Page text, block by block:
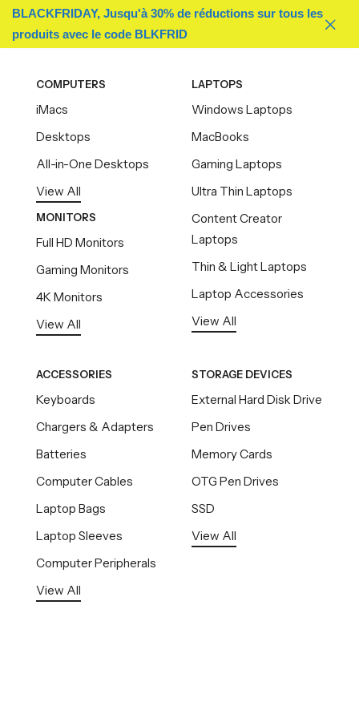
BLACKFRIDAY, Jusqu'à 30% de réductions sur tous les
produits avec le code BLKFRID
COMPUTERS
iMacs
Desktops
All-in-One Desktops
View All
MONITORS
Full HD Monitors
Gaming Monitors
4K Monitors
View All
LAPTOPS
Windows Laptops
MacBooks
Gaming Laptops
Ultra Thin Laptops
Content Creator
Laptops
Thin & Light Laptops
Laptop Accessories
View All
ACCESSORIES
Keyboards
Chargers & Adapters
Batteries
Computer Cables
Laptop Bags
Laptop Sleeves
Computer Peripherals
View All
STORAGE DEVICES
External Hard Disk Drive
Pen Drives
Memory Cards
OTG Pen Drives
SSD
View All